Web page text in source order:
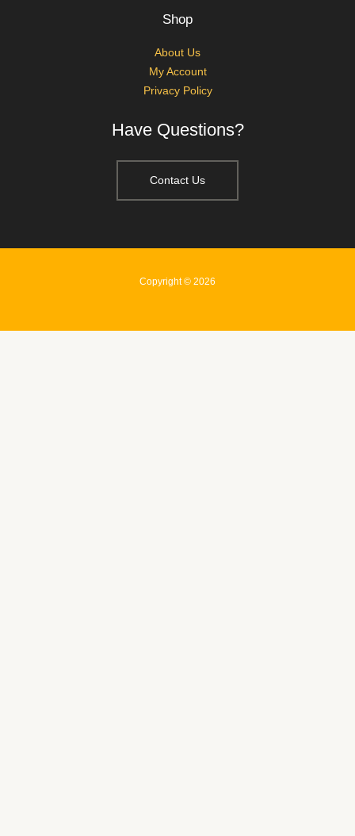
Shop
About Us
My Account
Privacy Policy
Have Questions?
Contact Us
Copyright © 2026